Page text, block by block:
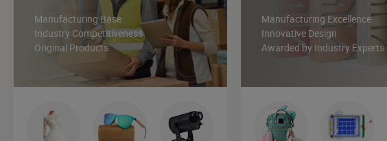
Manufacturing Base
Industry Competitiveness
Original Products
Manufacturing Excellence
Innovative Design
Awarded by Industry Experts